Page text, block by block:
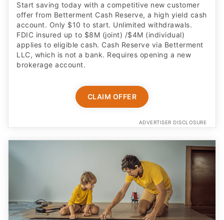
Start saving today with a competitive new customer
offer from Betterment Cash Reserve, a high yield cash
account. Only $10 to start. Unlimited withdrawals.
FDIC insured up to $8M (joint) /$4M (individual)
applies to eligible cash. Cash Reserve via Betterment
LLC, which is not a bank. Requires opening a new
brokerage account.
CLAIM OFFER
ADVERTISER DISCLOSURE